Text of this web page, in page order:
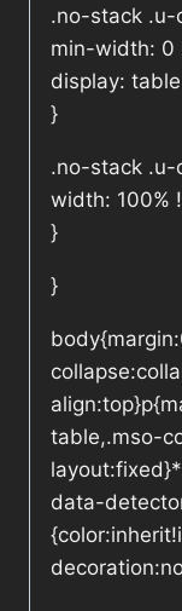
.no-stack .u-
min-width: 0
display:
}
.no-stack .u-
width: 100%
}
}
table,.mso-
data-